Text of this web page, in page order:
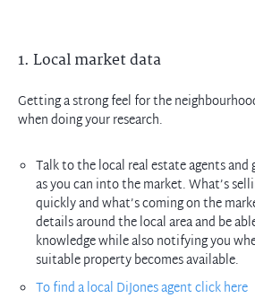
1. Local market data
Getting a strong feel for the
when doing your research.
Talk to the local real estate agents and
as you can into the market. What’s
quickly and what’s coming on the
details around the local area and be
knowledge while also notifying you
suitable property becomes available.
To find a local DiJones agent click here